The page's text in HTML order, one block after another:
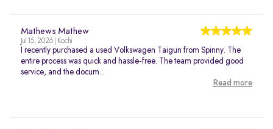
Mathews Mathew
Jul 15, 2026 | Kochi
I recently purchased a used Volkswagen Taigun from Spinny. The
entire process was quick and hassle-free. The team provided good
service, and the docum...
Read more